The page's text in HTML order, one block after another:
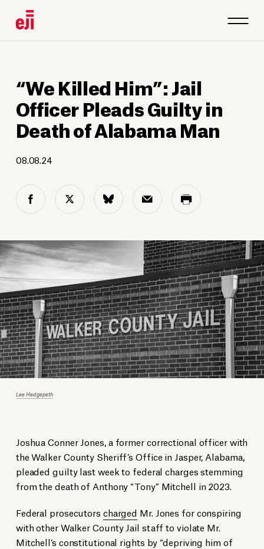
“We Killed Him”: Jail
Officer Pleads Guilty in
Death of Alabama Man
08.08.24
Lee Hedgepeth
Joshua Conner Jones, a former correctional officer with
the Walker County Sheriff’s Office in Jasper, Alabama,
pleaded guilty last week to federal charges stemming
from the death of Anthony “Tony” Mitchell in 2023.
Federal prosecutors charged Mr. Jones for conspiring
with other Walker County Jail staff to violate Mr.
Mitchell’s constitutional rights by “depriving him of